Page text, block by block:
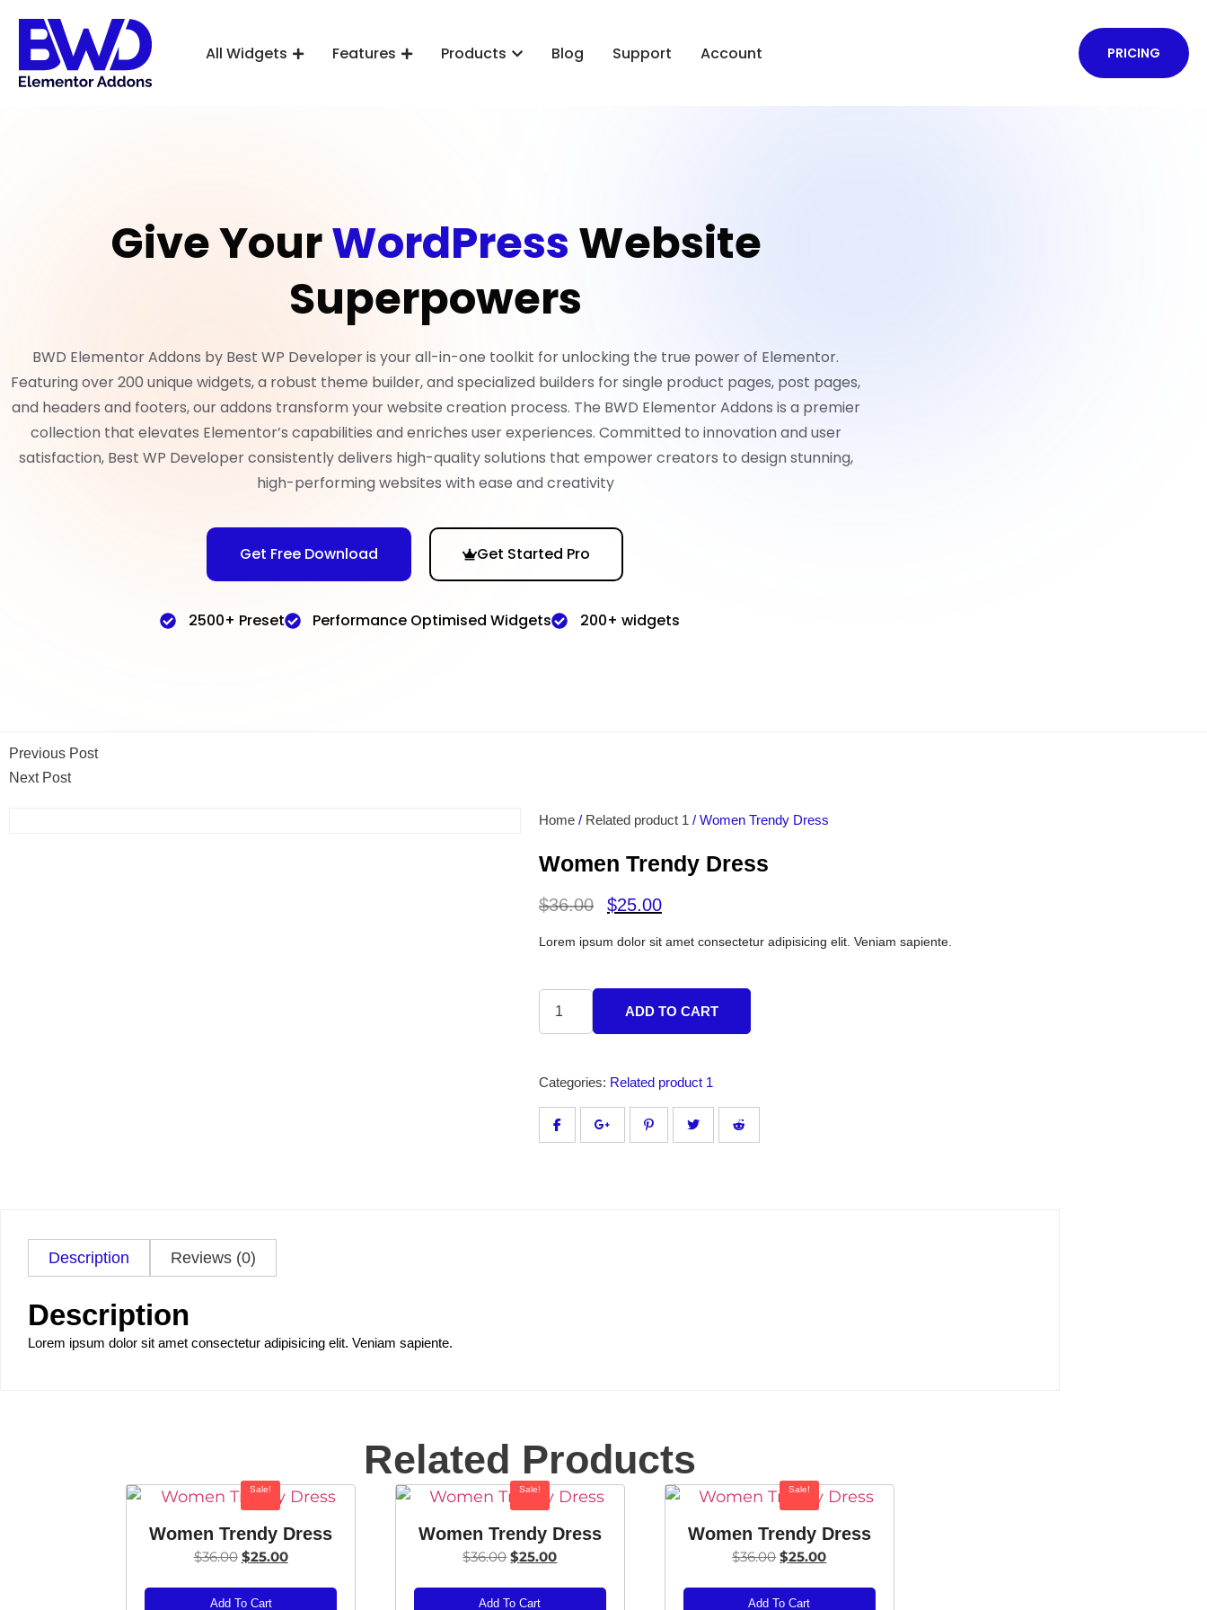
All Widgets Features Products Blog Support Account PRICING
Give YourWordPressWebsite
Superpowers
BWD Elementor Addons by Best WP Developer is your all-in-one toolkit for unlocking the true power of Elementor.
Featuring over 200 unique widgets, a robust theme builder, and specialized builders for single product pages, post pages,
and headers and footers, our addons transform your website creation process. The BWD Elementor Addons is a premier
collection that elevates Elementor’s capabilities and enriches user experiences. Committed to innovation and user
satisfaction, Best WP Developer consistently delivers high-quality solutions that empower creators to design stunning,
high-performing websites with ease and creativity
Get Free Download Get Started Pro
2500+ Preset Performance Optimised Widgets 200+ widgets
Previous Post
Next Post
Home / Related product 1 / Women Trendy Dress
Women Trendy Dress
$36.00 $25.00
Lorem ipsum dolor sit amet consectetur adipisicing elit. Veniam sapiente.
ADD TO CART
Categories: Related product 1
Description Reviews (0)
Description
Lorem ipsum dolor sit amet consectetur adipisicing elit. Veniam sapiente.
Related Products
Sale!
Women Trendy Dress
$36.00 $25.00
Add To Cart
Sale!
Women Trendy Dress
$36.00 $25.00
Add To Cart
Sale!
Women Trendy Dress
$36.00 $25.00
Add To Cart